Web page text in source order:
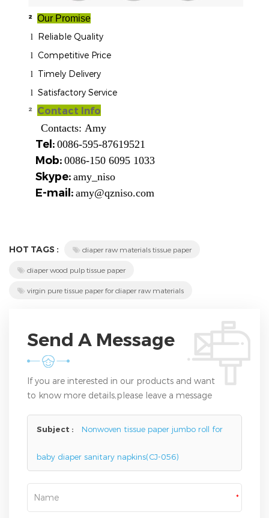
² Our Promise
l Reliable Quality
l Competitive Price
l Timely Delivery
l Satisfactory Service
² Contact Info
Contacts: Amy
Tel: 0086-595-87619521
Mob: 0086-150 6095 1033
Skype: amy_niso
E-mail: amy@qzniso.com
HOT TAGS : diaper raw materials tissue paper
diaper wood pulp tissue paper
virgin pure tissue paper for diaper raw materials
Send A Message
If you are interested in our products and want
to know more details,please leave a message
Subject : Nonwoven tissue paper jumbo roll for
baby diaper sanitary napkins(CJ-056)